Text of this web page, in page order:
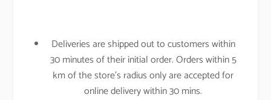
Deliveries are shipped out to customers within
30 minutes of their initial order. Orders within 5
km of the store’s radius only are accepted for
online delivery within 30 mins.